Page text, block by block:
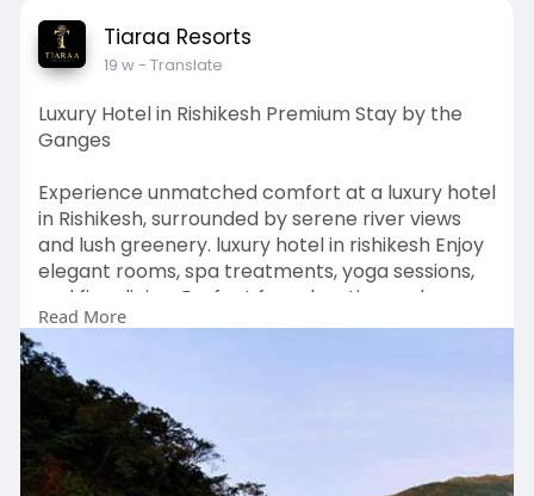
Tiaraa Resorts
19 w- Translate
Luxury Hotel in Rishikesh Premium Stay by the
Ganges
Experience unmatched comfort at a luxury hotel
in Rishikesh, surrounded by serene river views
and lush greenery. luxury hotel in rishikesh Enjoy
elegant rooms, spa treatments, yoga sessions,
and fine dining. Perfect for relaxation and
rejuvenation, these hotels blend modern
amenities with spiritual charm, offering a
peaceful and unforgettable stay.
Visit Our Website -
https://www.tiaraahotels.com/b....est-riverside-
resort
Read More